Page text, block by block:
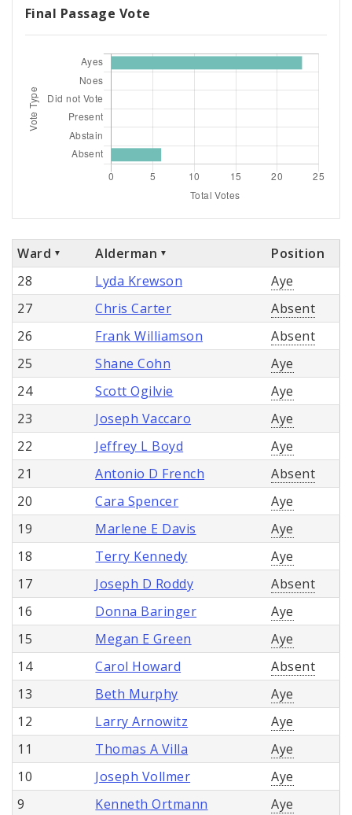
Final Passage Vote
Ward Alderman
Position
28
Lyda Krewson
Aye
27
Chris Carter
Absent
26
Frank Williamson
Absent
25
Shane Cohn
Aye
24
Scott Ogilvie
Aye
23
Joseph Vaccaro
Aye
22
Jeffrey L Boyd
Aye
21
Antonio D French
Absent
20
Cara Spencer
Aye
19
Marlene E Davis
Aye
18
Terry Kennedy
Aye
17
Joseph D Roddy
Absent
16
Donna Baringer
Aye
15
Megan E Green
Aye
14
Carol Howard
Absent
13
Beth Murphy
Aye
12
Larry Arnowitz
Aye
11
Thomas A Villa
Aye
10
Joseph Vollmer
Aye
9
Kenneth Ortmann Aye